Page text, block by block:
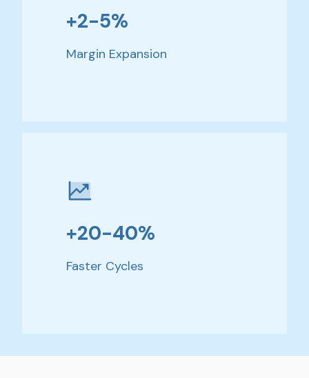
+2-5%
Margin Expansion
+20-40%
Faster Cycles